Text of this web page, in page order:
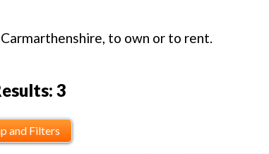
to own or to rent.
3
and Filters